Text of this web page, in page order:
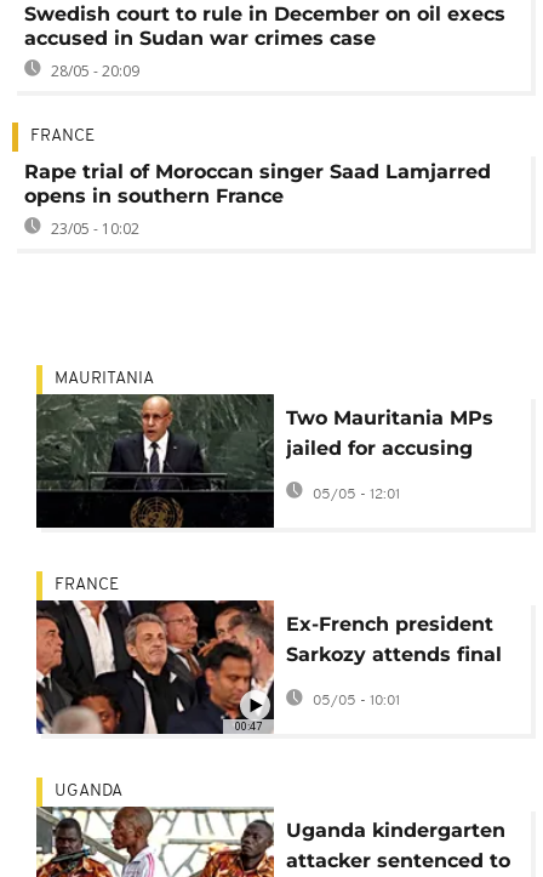
Swedish court to rule in December on oil execs
accused in Sudan war crimes case
28/05 - 20:09
FRANCE
Rape trial of Moroccan singer Saad Lamjarred
opens in southern France
23/05 - 10:02
MAURITANIA
Two Mauritania MPs
jailed for accusing
president of racial
discrimination
05/05 - 12:01
00:47
FRANCE
Ex-French president
Sarkozy attends final
hearings in Libyan
financing trial
05/05 - 10:01
UGANDA
Uganda kindergarten
attacker sentenced to